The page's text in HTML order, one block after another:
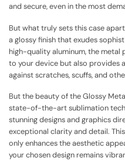
and secure, even in the most
But what truly sets this case
a glossy finish that exudes
high-quality aluminum, the
to your device but also provides
against scratches, scuffs, and
But the beauty of the Glossy
state-of-the-art sublimation
stunning designs and graphics
exceptional clarity and detail.
only enhances the aesthetic
your chosen design remains